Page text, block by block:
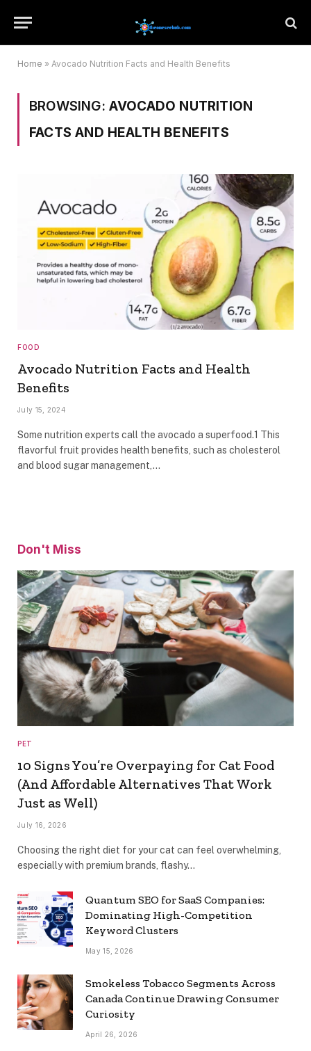
Home » Avocado Nutrition Facts and Health Benefits
BROWSING: AVOCADO NUTRITION
FACTS AND HEALTH BENEFITS
FOOD
Avocado Nutrition Facts and Health
Benefits
July 15, 2024
Some nutrition experts call the avocado a superfood.1 This
flavorful fruit provides health benefits, such as cholesterol
and blood sugar management,…
Don't Miss
PET
10 Signs You’re Overpaying for Cat Food
(And Affordable Alternatives That Work
Just as Well)
July 16, 2026
Choosing the right diet for your cat can feel overwhelming,
especially with premium brands, flashy…
Quantum SEO for SaaS Companies:
Dominating High-Competition
Keyword Clusters
May 15, 2026
Smokeless Tobacco Segments Across
Canada Continue Drawing Consumer
Curiosity
April 26, 2026